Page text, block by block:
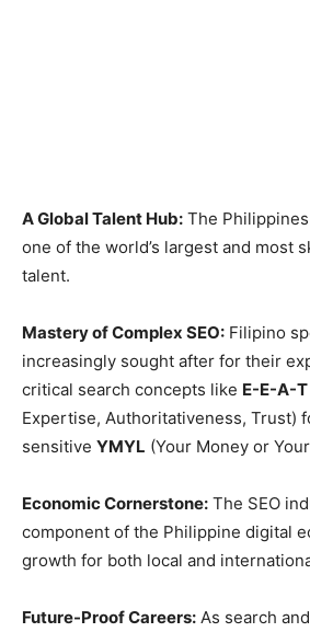
A Global Talent Hub: The
one of the world’s largest and most
talent.
Mastery of Complex SEO: Filipino
increasingly sought after for their
critical search concepts like E-E-A-T
Expertise, Authoritativeness, Trust)
sensitive YMYL (Your Money or
Economic Cornerstone: The SEO
component of the Philippine digital
growth for both local and
Future-Proof Careers: As search